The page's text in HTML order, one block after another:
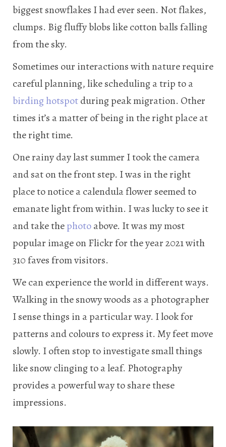
biggest snowflakes I had ever seen. Not flakes,
clumps. Big fluffy blobs like cotton balls falling
from the sky.
Sometimes our interactions with nature require
careful planning, like scheduling a trip to a
birding hotspotduring peak migration. Other
times it’s a matter of being in the right place at
the right time.
One rainy day last summer I took the camera
and sat on the front step. I was in the right
place to notice a calendula flower seemed to
emanate light from within. I was lucky to see it
and take thephotoabove. It was my most
popular image on Flickr for the year 2021 with
310 faves from visitors.
We can experience the world in different ways.
Walking in the snowy woods as a photographer
I sense things in a particular way. I look for
patterns and colours to express it. My feet move
slowly. I often stop to investigate small things
like snow clinging to a leaf. Photography
provides a powerful way to share these
impressions.